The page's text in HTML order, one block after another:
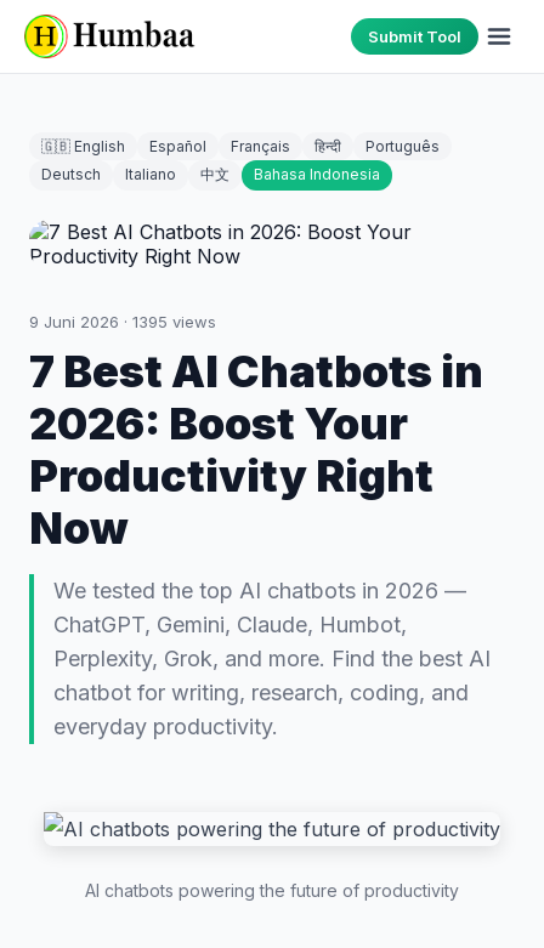
Submit Tool
🇬🇧 English Español Français हिन्दी
Português
Deutsch
Italiano 中文 Bahasa Indonesia
9 Juni 2026 · 1395 views
7 Best AI Chatbots in
2026: Boost Your
Productivity Right
Now
We tested the top AI chatbots in 2026 —
ChatGPT, Gemini, Claude, Humbot,
Perplexity, Grok, and more. Find the best AI
chatbot for writing, research, coding, and
everyday productivity.
AI chatbots powering the future of productivity